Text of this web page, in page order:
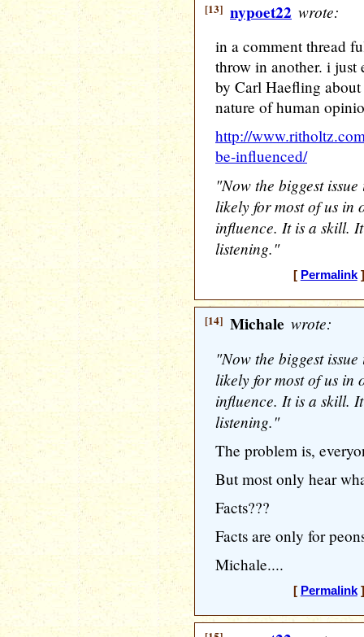
[13] nypoet22 wrote:
in a comment thread
throw in another. i just
by Carl Haefling
nature of human
http://
be-influenced/
"Now the biggest
likely for most of us in
influence. It is a skill.
listening."
[ Permalink]
[14] Michale wrote:
"Now the biggest
likely for most of us in
influence. It is a skill.
listening."
The problem is,
But most only hear
Facts???
Facts are only for
Michale....
[ Permalink]